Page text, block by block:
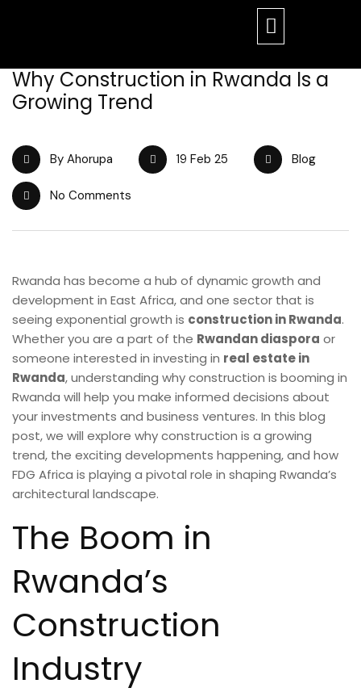
Why Construction in Rwanda Is a
Growing Trend
By Ahorupa 19 Feb 25 Blog
No Comments
Rwanda has become a hub of dynamic growth and
development in East Africa, and one sector that is
seeing exponential growth is construction in Rwanda.
Whether you are a part of the Rwandan diaspora or
someone interested in investing in real estate in
Rwanda, understanding why construction is booming in
Rwanda will help you make informed decisions about
your investments and business ventures. In this blog
post, we will explore why construction is a growing
trend, the exciting developments happening, and how
FDG Africa is playing a pivotal role in shaping Rwanda’s
architectural landscape.
The Boom in
Rwanda’s
Construction
Industry